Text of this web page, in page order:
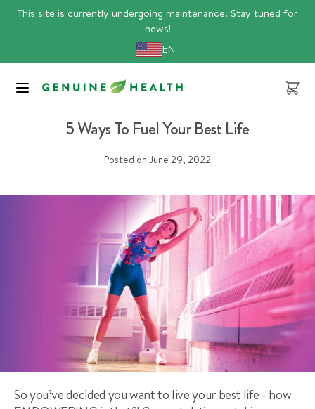
This site is currently undergoing maintenance. Stay tuned for
news!
EN
Cart
5 Ways To Fuel Your Best Life
Posted on June 29, 2022
So you’ve decided you want to live your best life - how